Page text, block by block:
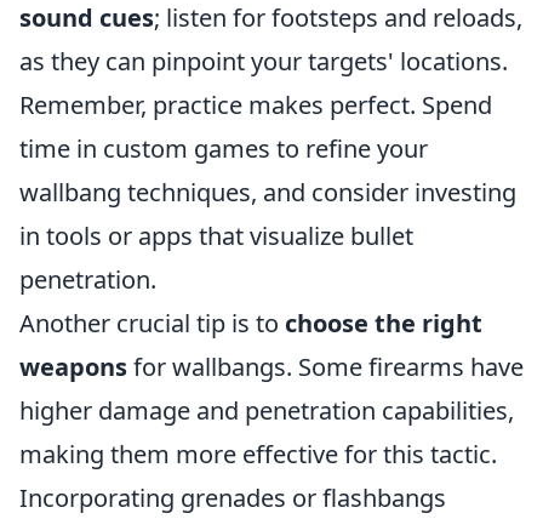
sound cues; listen for footsteps and reloads,
as they can pinpoint your targets' locations.
Remember, practice makes perfect. Spend
time in custom games to refine your
wallbang techniques, and consider investing
in tools or apps that visualize bullet
penetration.
Another crucial tip is to choose the right
weaponsfor wallbangs. Some firearms have
higher damage and penetration capabilities,
making them more effective for this tactic.
Incorporating grenades or flashbangs